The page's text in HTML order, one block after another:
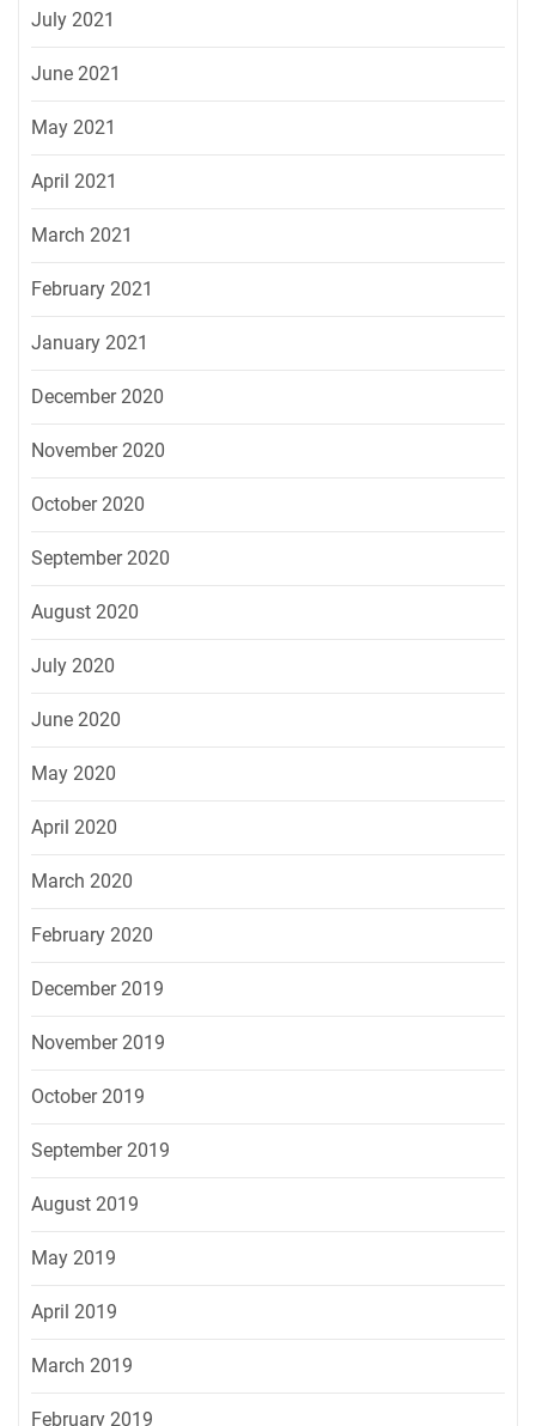
July 2021
June 2021
May 2021
April 2021
March 2021
February 2021
January 2021
December 2020
November 2020
October 2020
September 2020
August 2020
July 2020
June 2020
May 2020
April 2020
March 2020
February 2020
December 2019
November 2019
October 2019
September 2019
August 2019
May 2019
April 2019
March 2019
February 2019